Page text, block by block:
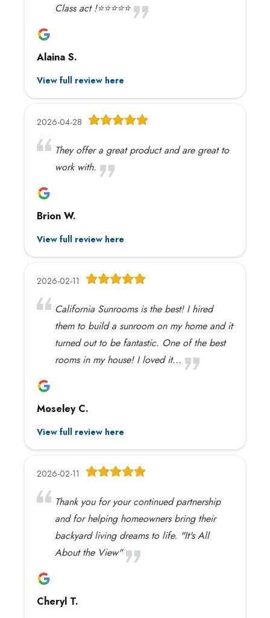
Class act !⭐️⭐️⭐️⭐️⭐️
Alaina S.
View full review here
2026-04-28
They offer a great product and are great to
work with.
Brion W.
View full review here
2026-02-11
California Sunrooms is the best! I hired
them to build a sunroom on my home and it
turned out to be fantastic. One of the best
rooms in my house! I loved it...
Moseley C.
View full review here
2026-02-11
Thank you for your continued partnership
and for helping homeowners bring their
backyard living dreams to life. "It's All
About the View"
Cheryl T.